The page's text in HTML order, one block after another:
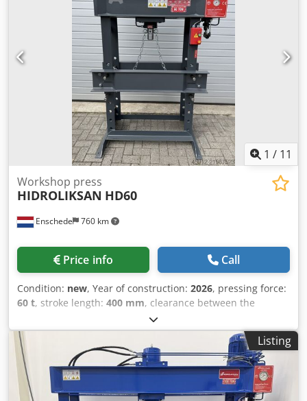
1030mm Frame depth 200mm SCOPE OF DELIVERY 2-part
prism set for inserting round material Hand and foot
levers Winch for raising and lowering the table Location: Ex
works - available for immediate delivery -
1 / 11
Enschede 760 km
Workshop press
HIDROLIKSAN HD60
Price info Call
Condition: new, Year of construction: 2026, pressing force:
60 t, stroke length: 400 mm, clearance between the
, - Capacity: 60 tons - Cylinder stroke: 400
mm - Working width: 820 mm - Electrically or manually
operated - Pressure gauge Dodpfx Aoy Uahdobfekr -
Emergency stop - 400 V
Listing